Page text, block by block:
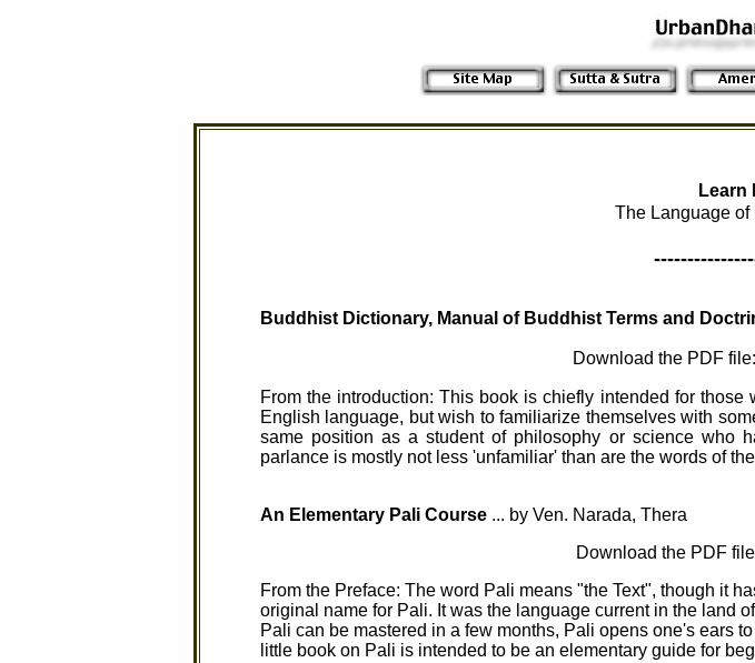
Learn
The Language
Buddhist Dictionary, Manual of Buddhist Terms and
Download the PDF
From the introduction: This book is chiefly intended for
English language, but wish to familiarize themselves with
same position as a student of philosophy or science who
parlance is mostly not less 'unfamiliar' than are the words of
An Elementary Pali Course... by Ven. Narada, Thera
Download the PDF
From the Preface: The word Pali means "the Text", though it
original name for Pali. It was the language current in the land
Pali can be mastered in a few months, Pali opens one's ears
little book on Pali is intended to be an elementary guide for